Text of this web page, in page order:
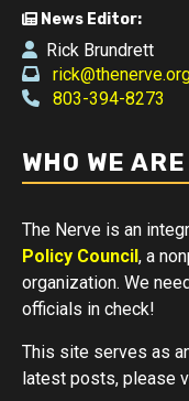
News Editor:
Rick Brundrett
803-394-8273
WHO WE ARE
The Nerve is an
Policy Council, a
organization. We
officials in check!
This site serves as
latest posts, please